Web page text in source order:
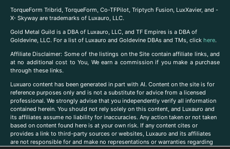
TorqueForm Tribrid, TorqueForm, Co-TFPilot, Triptych Fusion, LuxXavier, and -
X- Skyway are trademarks of Luxauro, LLC.
Gold Metal Guild is a DBA of Luxauro, LLC, and TF Empires is a DBA of
Goldevine, LLC. For a list of Luxauro and Goldevine DBAs and TMs, click here.
Affiliate Disclaimer: Some of the listings on the Site contain affiliate links, and
at no additional cost to You, We earn a commission if you make a purchase
through these links.
Luxuaro content has been generated in part with AI. Content on the site is for
reference purposes only and is not a substitute for advice from a licensed
professional. We strongly advise that you independently verify all information
contained herein. You should not rely solely on this content, and Luxauro and
its affiliates assume no liability for inaccuracies. Any action taken or not taken
based on content found here is at your own risk. If any content cites or
provides a link to third-party sources or websites, Luxauro and its affiliates
are not responsible for and make no representations or warranties regarding